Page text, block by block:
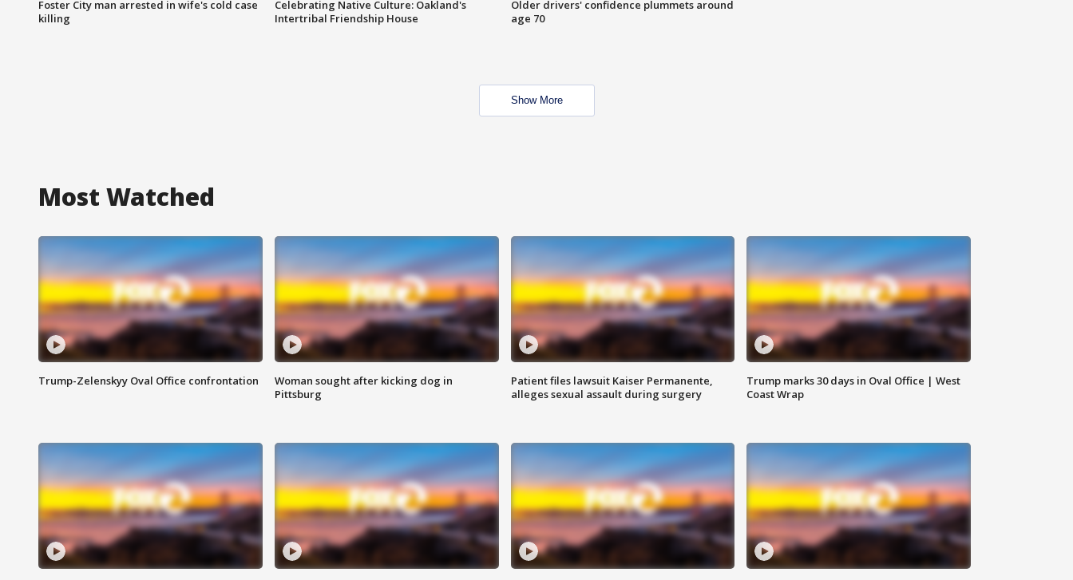
Foster City man arrested in wife's cold case
killing
Celebrating Native Culture: Oakland's
Intertribal Friendship House
Older drivers' confidence plummets around
age 70
Show More
Most Watched
Trump-Zelenskyy Oval Office confrontation
Woman sought after kicking dog in
Pittsburg
Patient files lawsuit Kaiser Permanente,
alleges sexual assault during surgery
Trump marks 30 days in Oval Office | West
Coast Wrap